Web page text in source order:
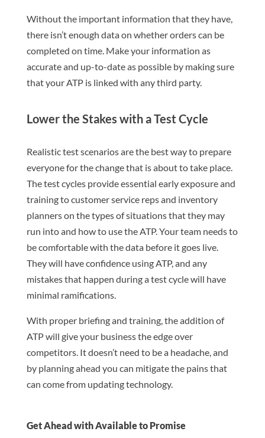
Without the important information that they have,
there isn’t enough data on whether orders can be
completed on time. Make your information as
accurate and up-to-date as possible by making sure
that your ATP is linked with any third party.
Lower the Stakes with a Test Cycle
Realistic test scenarios are the best way to prepare
everyone for the change that is about to take place.
The test cycles provide essential early exposure and
training to customer service reps and inventory
planners on the types of situations that they may
run into and how to use the ATP. Your team needs to
be comfortable with the data before it goes live.
They will have confidence using ATP, and any
mistakes that happen during a test cycle will have
minimal ramifications.
With proper briefing and training, the addition of
ATP will give your business the edge over
competitors. It doesn’t need to be a headache, and
by planning ahead you can mitigate the pains that
can come from updating technology.
Get Ahead with Available to Promise